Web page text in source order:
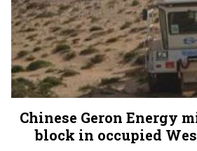
Chinese Geron Energy
block in occupied